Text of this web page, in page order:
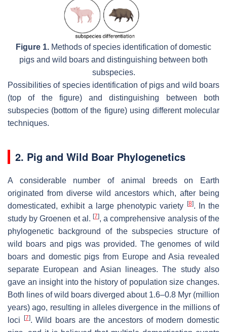
Figure 1. Methods of species identification of domestic
pigs and wild boars and distinguishing between both
subspecies.
Possibilities of species identification of pigs and wild boars
(top of the figure) and distinguishing between both
subspecies (bottom of the figure) using different molecular
techniques.
2. Pig and Wild Boar Phylogenetics
A considerable number of animal breeds on Earth
originated from diverse wild ancestors which, after being
domesticated, exhibit a large phenotypic variety
[8]. In the
study by Groenen et al. [7], a comprehensive analysis of the
phylogenetic background of the subspecies structure of
wild boars and pigs was provided. The genomes of wild
boars and domestic pigs from Europe and Asia revealed
separate European and Asian lineages. The study also
gave an insight into the history of population size changes.
Both lines of wild boars diverged about 1.6–0.8 Myr (million
years) ago, resulting in alleles divergence in the millions of
loci
[7]. Wild boars are the ancestors of modern domestic